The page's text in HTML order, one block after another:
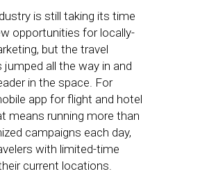
is still taking its time
opportunities for locally-
but the travel
jumped all the way in and
in the space. For
app for flight and hotel
means running more than
campaigns each day,
with limited-time
current locations.